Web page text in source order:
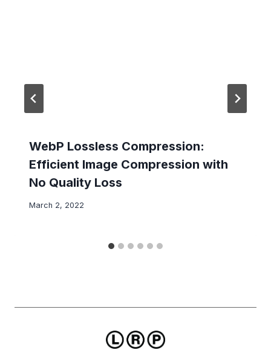
WebP Lossless Compression:
Efficient Image Compression with
No Quality Loss
March 2, 2022